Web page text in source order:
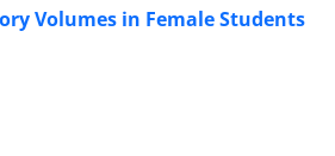
Volumes in Female Students